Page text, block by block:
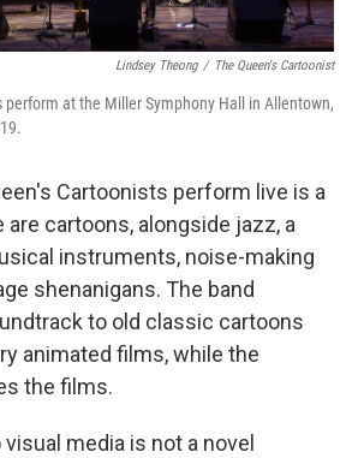
Lindsey Theong / The Queen's Cartoonist
perform at the Miller Symphony Hall in Allentown,
Cartoonists perform live is a
cartoons, alongside jazz, a
instruments, noise-making
shenanigans. The band
to old classic cartoons
animated films, while the
the films.
media is not a novel